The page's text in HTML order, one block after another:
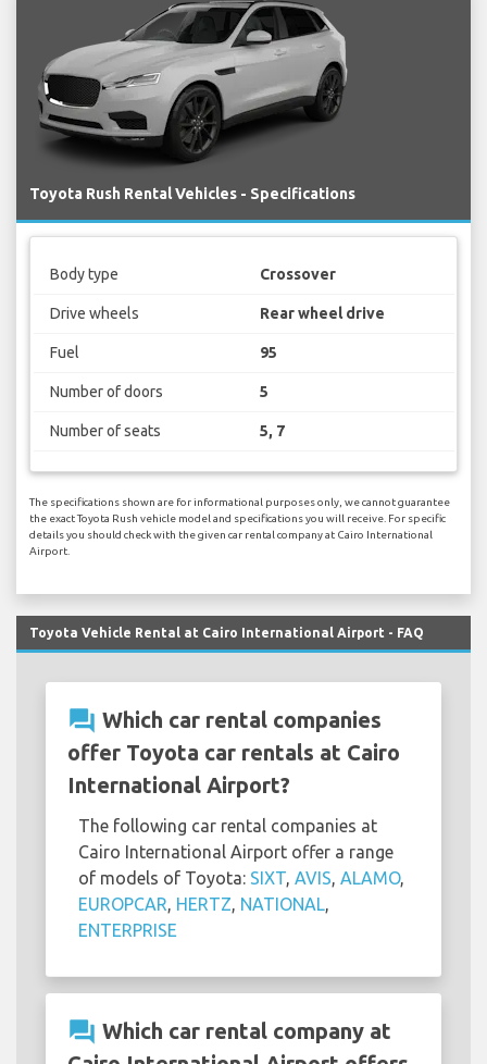
Toyota Rush Rental Vehicles - Specifications
Body type Crossover
Drive wheels Rear wheel drive
Fuel 95
Number of doors 5
Number of seats 5, 7
The specifications shown are for informational purposes only, we cannot guarantee
the exact Toyota Rush vehicle model and specifications you will receive. For specific
details you should check with the given car rental company at Cairo International
Airport.
Toyota Vehicle Rental at Cairo International Airport - FAQ
question_answer Which car rental companies
offer Toyota car rentals at Cairo
International Airport?
The following car rental companies at
Cairo International Airport offer a range
of models of Toyota: SIXT AVIS ALAMO,
EUROPCAR HERTZ NATIONAL
ENTERPRISE
question_answer Which car rental company at